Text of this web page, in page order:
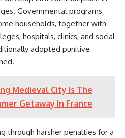
Governmental programs
households, together with
hospitals, clinics, and social
adopted punitive
Medieval City Is The
Getaway In France
through harsher penalties for a